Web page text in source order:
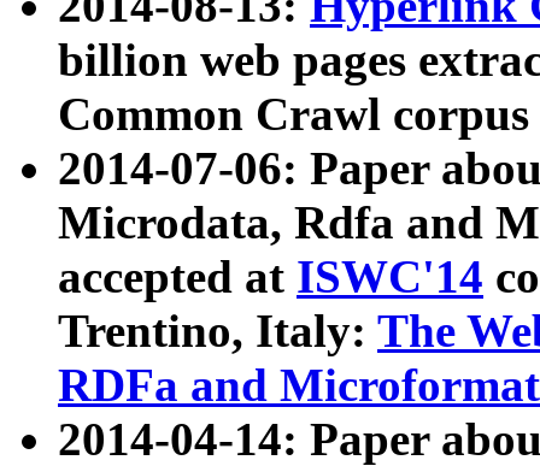
billion web pages
Common Crawl
2014-07-06: Paper
Microdata, Rdfa and
accepted at ISWC'14
Trentino, Italy: The
RDFa and Microformat
2014-04-14: Paper